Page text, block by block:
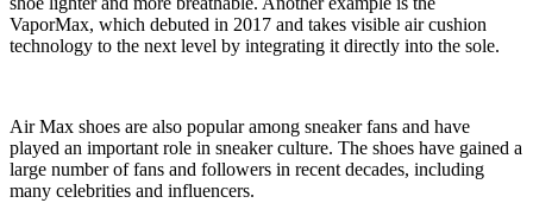
VaporMax, which debuted in 2017 and takes visible air cushion
technology to the next level by integrating it directly into the sole.
Air Max shoes are also popular among sneaker fans and have
played an important role in sneaker culture. The shoes have gained a
large number of fans and followers in recent decades, including
many celebrities and influencers.